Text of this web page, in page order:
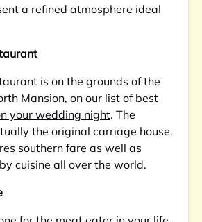
a refined atmosphere ideal
is on the grounds of the
Mansion, on our list of best
your wedding night. The
the original carriage house.
southern fare as well as
cuisine all over the world.